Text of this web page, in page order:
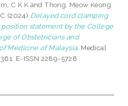
C K K andThong, Meow Keong
(2024) Delayed cord clamping
statement by the College
of Obstetricians and
Medicine of Malaysia. Medical
E-ISSN 2289-5728